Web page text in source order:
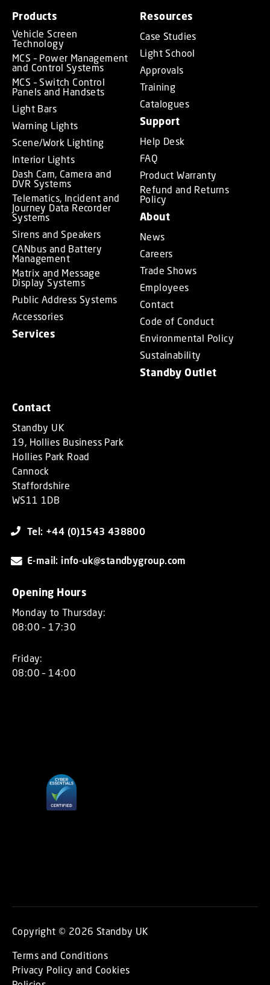
Products
Vehicle Screen
Technology
MCS – Power Management
and Control Systems
MCS – Switch Control
Panels and Handsets
Light Bars
Warning Lights
Scene/Work Lighting
Interior Lights
Dash Cam, Camera and
DVR Systems
Telematics, Incident and
Journey Data Recorder
Systems
Sirens and Speakers
CANbus and Battery
Management
Matrix and Message
Display Systems
Public Address Systems
Accessories
Services
Resources
Case Studies
Light School
Approvals
Training
Catalogues
Support
Help Desk
FAQ
Product Warranty
Refund and Returns
Policy
About
News
Careers
Trade Shows
Employees
Contact
Code of Conduct
Environmental Policy
Sustainability
Standby Outlet
Contact
Standby UK
19, Hollies Business Park
Hollies Park Road
Cannock
Staffordshire
WS11 1DB
Tel: +44 (0)1543 438800
E-mail: info-uk@standbygroup.com
Opening Hours
Monday to Thursday:
08:00 – 17:30
Friday:
08:00 – 14:00
Copyright © 2026 Standby UK
Terms and Conditions
Privacy Policy and Cookies